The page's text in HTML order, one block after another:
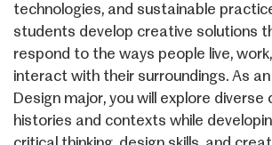
technologies, and sustainable
students develop creative solutions
respond to the ways people live,
interact with their surroundings. As
Design major, you will explore diverse
histories and contexts while